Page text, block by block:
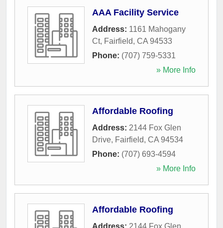
AAA Facility Service
Address: 1161 Mahogany
Ct, Fairfield, CA 94533
Phone: (707) 759-5331
» More Info
Affordable Roofing
Address: 2144 Fox Glen
Drive, Fairfield, CA 94534
Phone: (707) 693-4594
» More Info
Affordable Roofing
Address: 2144 Fox Glen